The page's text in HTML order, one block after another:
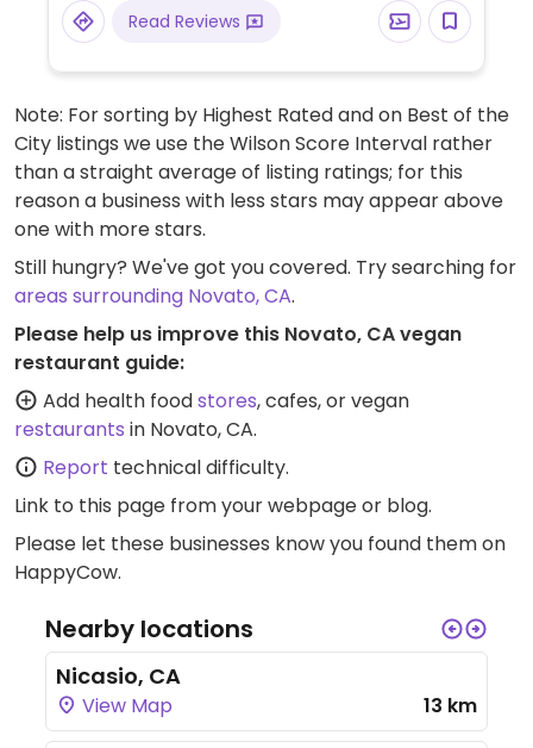
Find vegan foods like tofu and soy products,
patties, cereals, nuts, and much more. Has
deli and prepared foods department.
Read Reviews
Note: For sorting by Highest Rated and on Best of the
City listings we use the Wilson Score Interval rather
than a straight average of listing ratings; for this
reason a business with less stars may appear above
one with more stars.
Still hungry? We've got you covered. Try searching for
areas surrounding Novato, CA.
Please help us improve this Novato, CA vegan
restaurant guide:
Add health foodstores, cafes, or vegan
restaurants in Novato, CA.
Report technical difficulty.
Link to this page from your webpage or blog.
Please let these businesses know you found them on
HappyCow.
Nearby locations
Nicasio, CA
View Map 13 km